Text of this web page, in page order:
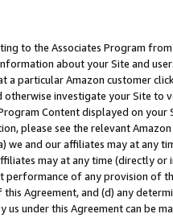
to the Associates Program
about your Site and
a particular Amazon customer
otherwise investigate your Site
Content displayed on
please see the relevant
we and our affiliates may at
may at any time (directly
performance of any provision of
Agreement, and (d) any
us under this Agreement can be